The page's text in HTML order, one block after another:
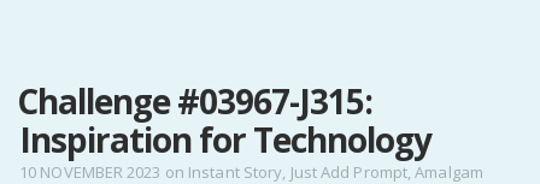
Challenge #03967-J315:
Inspiration for Technology
10 NOVEMBER 2023 on Instant Story, Just Add Prompt,Amalgam